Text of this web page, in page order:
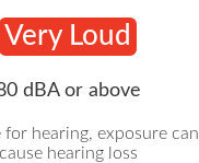
Very Loud
dBA or above
for hearing, exposure can
cause hearing loss